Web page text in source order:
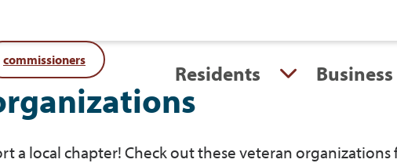
commissioners
Residents Business
a local chapter! Check out these veteran organizations